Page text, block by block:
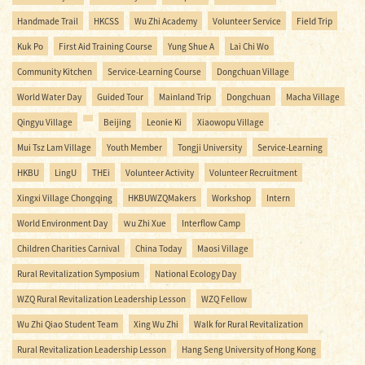
Handmade Trail HKCSS Wu Zhi Academy Volunteer Service Field Trip
Kuk Po First Aid Training Course Yung Shue A Lai Chi Wo
Community Kitchen Service-Learning Course Dongchuan Village
World Water Day Guided Tour Mainland Trip Dongchuan Macha Village
Qingyu Village Beijing Leonie Ki Xiaowopu Village
Mui Tsz Lam Village Youth Member Tongji University Service-Learning
HKBU LingU THEi Volunteer Activity Volunteer Recruitment
Xingxi Village Chongqing HKBUWZQMakers Workshop Intern
World Environment Day Ｗu Zhi Xue Interflow Camp
Children Charities Carnival China Today Maosi Village
Rural Revitalization Symposium National Ecology Day
WZQ Rural Revitalization Leadership Lesson WZQ Fellow
Wu Zhi Qiao Student Team Xing Wu Zhi Walk for Rural Revitalization
Rural Revitalization Leadership Lesson Hang Seng University of Hong Kong